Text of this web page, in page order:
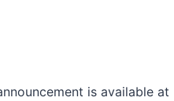
is available at